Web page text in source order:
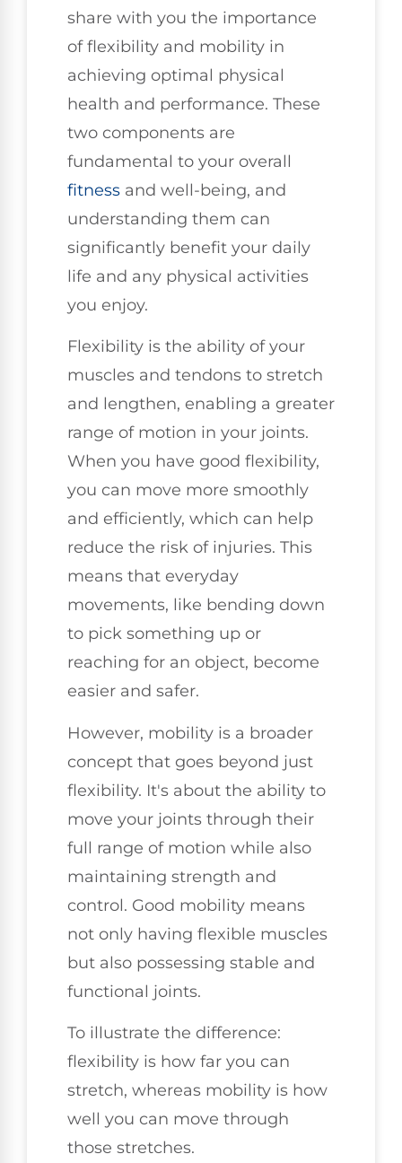
share with you the importance
of flexibility and mobility in
achieving optimal physical
health and performance. These
two components are
fundamental to your overall
fitness and well-being, and
understanding them can
significantly benefit your daily
life and any physical activities
you enjoy.
Flexibility is the ability of your
muscles and tendons to stretch
and lengthen, enabling a greater
range of motion in your joints.
When you have good flexibility,
you can move more smoothly
and efficiently, which can help
reduce the risk of injuries. This
means that everyday
movements, like bending down
to pick something up or
reaching for an object, become
easier and safer.
However, mobility is a broader
concept that goes beyond just
flexibility. It's about the ability to
move your joints through their
full range of motion while also
maintaining strength and
control. Good mobility means
not only having flexible muscles
but also possessing stable and
functional joints.
To illustrate the difference:
flexibility is how far you can
stretch, whereas mobility is how
well you can move through
those stretches.